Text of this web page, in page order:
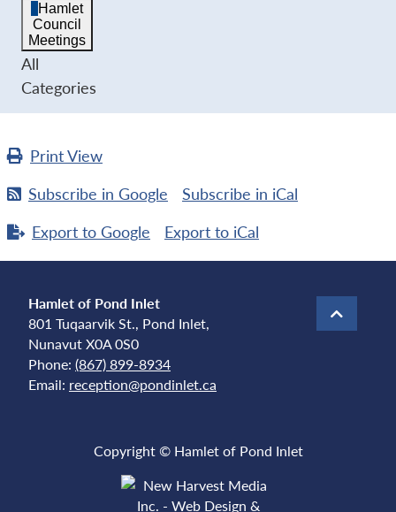
Hamlet
Council
Meetings
All
Categories
PrintView
Subscribe in Google Subscribe in iCal
Export to Google Export to iCal
Hamlet of Pond Inlet
801 Tuqaarvik St., Pond Inlet,
Nunavut X0A 0S0
Phone: (867) 899-8934
Email: reception@pondinlet.ca
Copyright © Hamlet of Pond Inlet